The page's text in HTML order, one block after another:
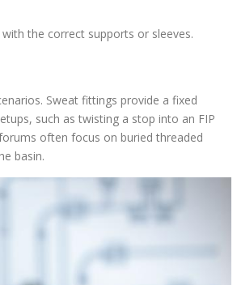
the correct supports or sleeves.
Sweat fittings provide a fixed
such as twisting a stop into an FIP
often focus on buried threaded
basin.